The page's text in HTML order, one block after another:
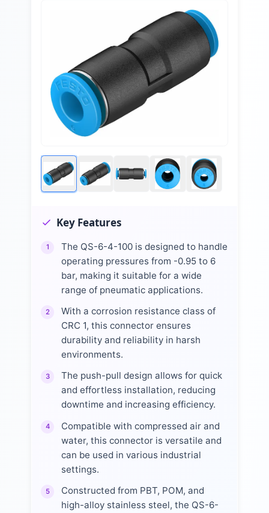
Key Features
1
The QS-6-4-100 is designed to handle
operating pressures from -0.95 to 6
bar, making it suitable for a wide
range of pneumatic applications.
2
With a corrosion resistance class of
CRC 1, this connector ensures
durability and reliability in harsh
environments.
3
The push-pull design allows for quick
and effortless installation, reducing
downtime and increasing efficiency.
4
Compatible with compressed air and
water, this connector is versatile and
can be used in various industrial
settings.
5
Constructed from PBT, POM, and
high-alloy stainless steel, the QS-6-